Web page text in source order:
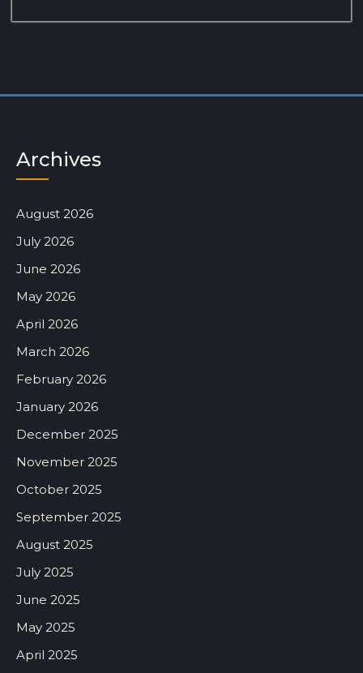
Archives
August 2026
July 2026
June 2026
May 2026
April 2026
March 2026
February 2026
January 2026
December 2025
November 2025
October 2025
September 2025
August 2025
July 2025
June 2025
May 2025
April 2025